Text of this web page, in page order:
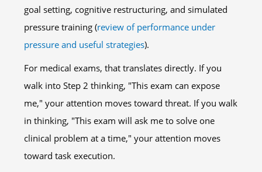
goal setting, cognitive restructuring, and simulated
pressure training (review of performance under
pressure and useful strategies).
For medical exams, that translates directly. If you
walk into Step 2 thinking, "This exam can expose
me," your attention moves toward threat. If you walk
in thinking, "This exam will ask me to solve one
clinical problem at a time," your attention moves
toward task execution.